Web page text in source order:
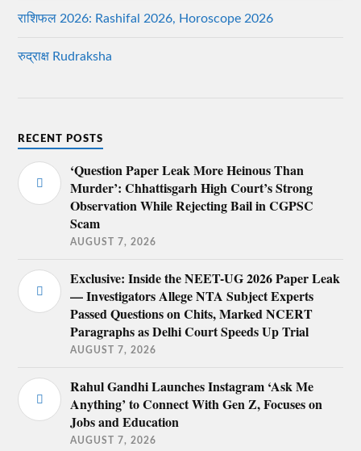
राशिफल 2026: Rashifal 2026, Horoscope 2026
रुद्राक्ष Rudraksha
RECENT POSTS
‘Question Paper Leak More Heinous Than
Murder’: Chhattisgarh High Court’s Strong
Observation While Rejecting Bail in CGPSC
Scam
AUGUST 7, 2026
Exclusive: Inside the NEET-UG 2026 Paper Leak
— Investigators Allege NTA Subject Experts
Passed Questions on Chits, Marked NCERT
Paragraphs as Delhi Court Speeds Up Trial
AUGUST 7, 2026
Rahul Gandhi Launches Instagram ‘Ask Me
Anything’ to Connect With Gen Z, Focuses on
Jobs and Education
AUGUST 7, 2026